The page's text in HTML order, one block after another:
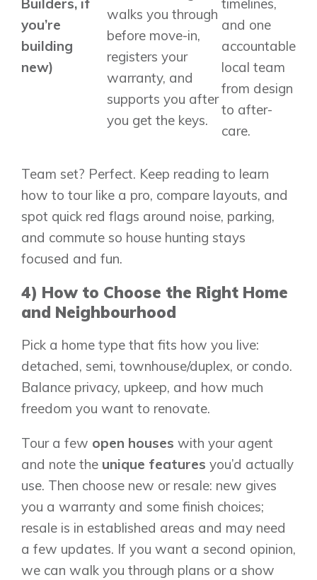
Builders, if
you’re
building
new)
walks you through
before move-in,
registers your
warranty, and
supports you after
you get the keys.
timelines,
and one
accountable
local team
from design
to after-
care.
Team set? Perfect. Keep reading to learn
how to tour like a pro, compare layouts, and
spot quick red flags around noise, parking,
and commute so house hunting stays
focused and fun.
4) How to Choose the Right Home
and Neighbourhood
Pick a home type that fits how you live:
detached, semi, townhouse/duplex, or condo.
Balance privacy, upkeep, and how much
freedom you want to renovate.
Tour a few open houses with your agent
and note the unique features you’d actually
use. Then choose new or resale: new gives
you a warranty and some finish choices;
resale is in established areas and may need
a few updates. If you want a second opinion,
we can walk you through plans or a show